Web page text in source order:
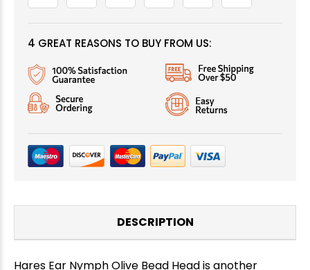
4 GREAT REASONS TO BUY FROM US:
DESCRIPTION
Hares Ear Nymph Olive Bead Head is another